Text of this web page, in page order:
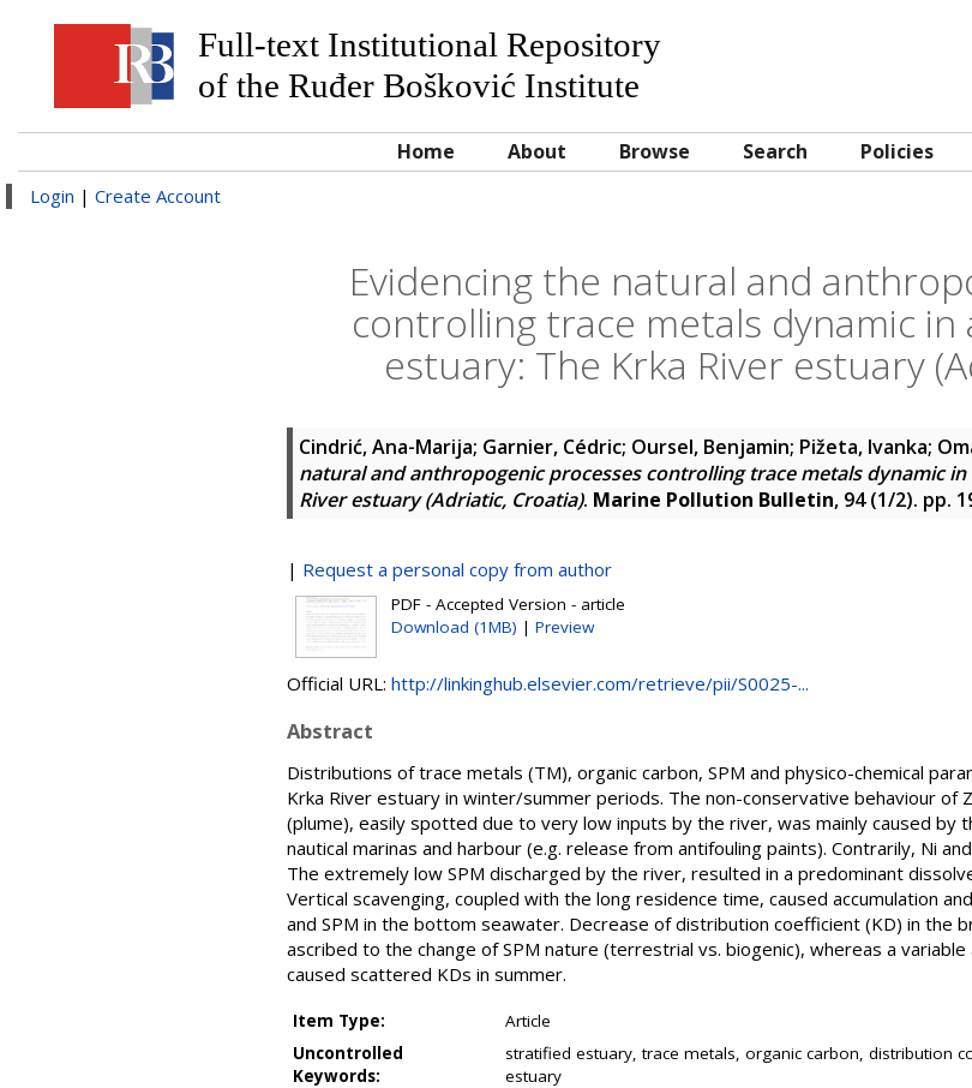
Full-text Institutional Repository
of the Ruđer Bošković Institute
Home About Browse Search Policies
Login | Create Account
Evidencing the natural and
controlling trace metals dynamic in
estuary: The Krka River estuary
Cindrić, Ana-Marija; Garnier, Cédric; Oursel, Benjamin; Pižeta, Ivanka;
natural and anthropogenic processes controlling trace metals dynamic
River estuary (Adriatic, Croatia). Marine Pollution Bulletin, 94 (1/2). pp.
| Request a personal copy from author
PDF - Accepted Version - article
Download (1MB) | Preview
Official URL: http://linkinghub.elsevier.com/retrieve/pii/S0025-...
Abstract
Distributions of trace metals (TM), organic carbon, SPM and physico-chemical
Krka River estuary in winter/summer periods. The non-conservative behaviour of
(plume), easily spotted due to very low inputs by the river, was mainly caused by
nautical marinas and harbour (e.g. release from antifouling paints). Contrarily, Ni
The extremely low SPM discharged by the river, resulted in a predominant
Vertical scavenging, coupled with the long residence time, caused accumulation
and SPM in the bottom seawater. Decrease of distribution coefficient (KD) in the
ascribed to the change of SPM nature (terrestrial vs. biogenic), whereas a
caused scattered KDs in summer.
Item Type:
Article
Uncontrolled
Keywords:
stratified estuary, trace metals, organic carbon, distribution
estuary